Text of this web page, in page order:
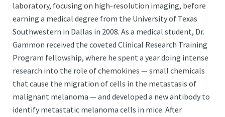
laboratory, focusing on high-resolution imaging, before
earning a medical degree from the University of Texas
Southwestern in Dallas in 2008. As a medical student, Dr.
Gammon received the coveted Clinical Research Training
Program fellowship, where he spent a year doing intense
research into the role of chemokines — small chemicals
that cause the migration of cells in the metastasis of
malignant melanoma — and developed a new antibody to
identify metastatic melanoma cells in mice. After